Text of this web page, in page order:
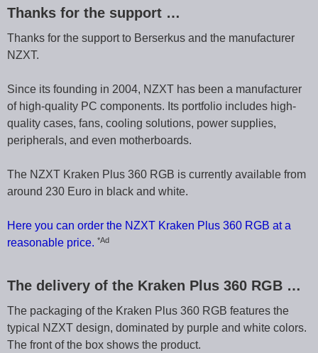
Thanks for the support …
Thanks for the support to Berserkus and the manufacturer
NZXT.
Since its founding in 2004, NZXT has been a manufacturer
of high-quality PC components. Its portfolio includes high-
quality cases, fans, cooling solutions, power supplies,
peripherals, and even motherboards.
The NZXT Kraken Plus 360 RGB is currently available from
around 230 Euro in black and white.
Here you can order the NZXT Kraken Plus 360 RGB at a
reasonable price. *Ad
The delivery of the Kraken Plus 360 RGB …
The packaging of the Kraken Plus 360 RGB features the
typical NZXT design, dominated by purple and white colors.
The front of the box shows the product.